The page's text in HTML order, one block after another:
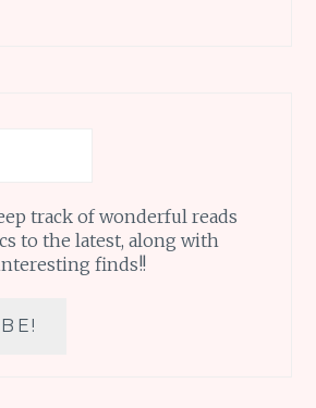
track of wonderful reads
to the latest, along with
finds!!